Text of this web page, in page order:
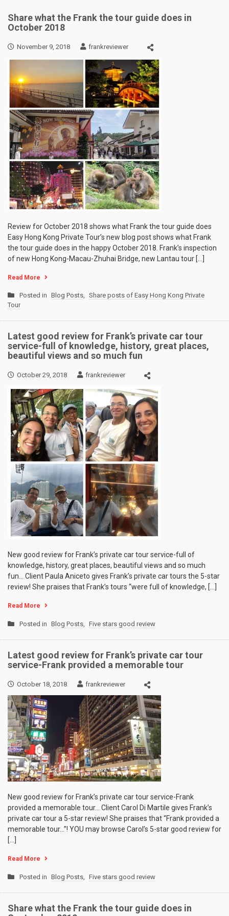
Share what the Frank the tour guide does in
October 2018
November 9, 2018 frankreviewer
Review for October 2018 shows what Frank the tour guide does
Easy Hong Kong Private Tour’s new blog post shows what Frank
the tour guide does in the happy October 2018. Frank’s inspection
of new Hong Kong-Macau-Zhuhai Bridge, new Lantau tour […]
Read More
Posted in Blog Posts, Share posts of Easy Hong Kong Private
Tour
Latest good review for Frank’s private car tour
service-full of knowledge, history, great places,
beautiful views and so much fun
October 29, 2018 frankreviewer
New good review for Frank’s private car tour service-full of
knowledge, history, great places, beautiful views and so much
fun… Client Paula Aniceto gives Frank’s private car tours the 5-star
review! She praises that Frank’s tours “were full of knowledge, […]
Read More
Posted in Blog Posts, Five stars good review
Latest good review for Frank’s private car tour
service-Frank provided a memorable tour
October 18, 2018 frankreviewer
New good review for Frank’s private car tour service-Frank
provided a memorable tour… Client Carol Di Martile gives Frank’s
private car tour a 5-star review! She praises that “Frank provided a
memorable tour…”! YOU may browse Carol’s 5-star good review for
[…]
Read More
Posted in Blog Posts, Five stars good review
Share what the Frank the tour guide does in